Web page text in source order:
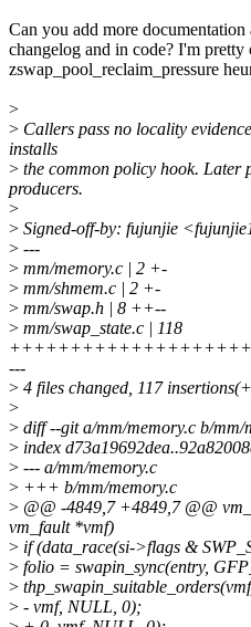
Can you add more
changelog and in code? I'm pretty
zswap_pool_reclaim_pressure
>
> Callers pass no locality
installs
> the common policy hook. Later
producers.
>
> Signed-off-by: fujunjie
> ---
> mm/memory.c | 2 +-
> mm/shmem.c | 2 +-
> mm/swap.h | 8 ++--
> mm/swap_state.c | 118
---
> 4 files changed, 117
>
> diff --git a/mm/memory.c b/mm/
> index
> --- a/mm/memory.c
> +++ b/mm/memory.c
> @@ -4849,7 +4849,7 @@
vm_fault *vmf)
> if (data_race(si->flags &
> folio = swapin_sync(entry,
>
> - vmf, NULL, 0);